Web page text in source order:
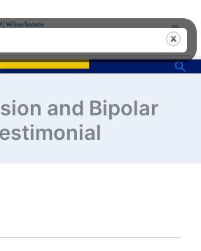
and Bipolar